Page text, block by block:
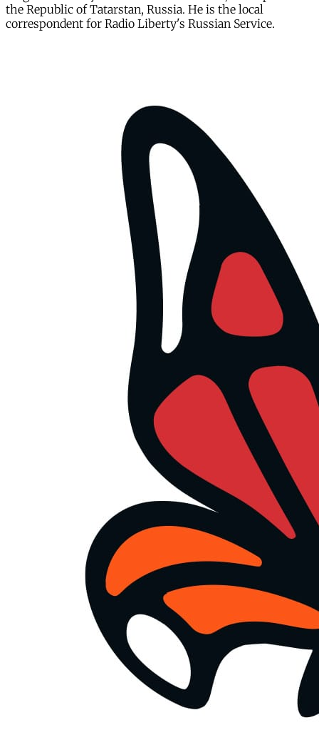
the Republic of Tatarstan, Russia. He is the local
correspondent for Radio Liberty's Russian Service.